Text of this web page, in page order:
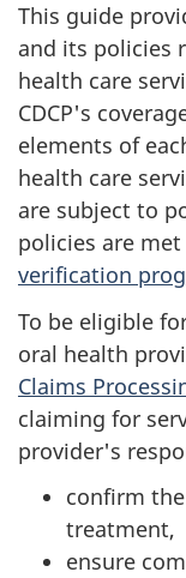
This guide
and its policies
health care
CDCP's
elements of
health care
are subject to
policies are met
verification
To be eligible
oral health
Claims
claiming for
provider's
confirm
treatment,
ensure